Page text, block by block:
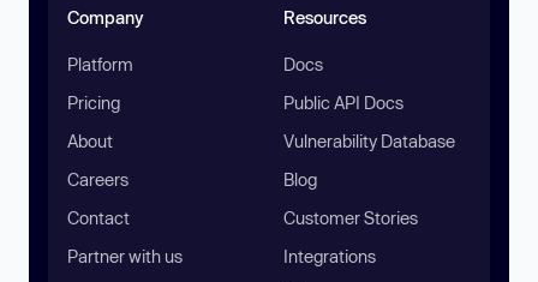
Company
Platform
Pricing
About
Careers
Contact
Partner with us
Resources
Docs
Public API Docs
Vulnerability Database
Blog
Customer Stories
Integrations